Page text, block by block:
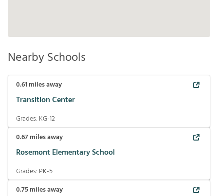
Nearby Schools
0.61 miles away
Transition Center
Grades: KG-12
0.67miles away
Rosemont Elementary School
Grades: PK-5
0.75miles away